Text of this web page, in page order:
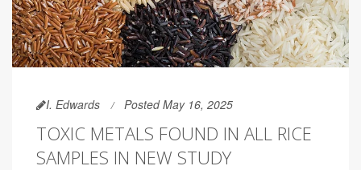
I. Edwards Posted May 16, 2025
TOXIC METALS FOUND IN ALL RICE
SAMPLES IN NEW STUDY